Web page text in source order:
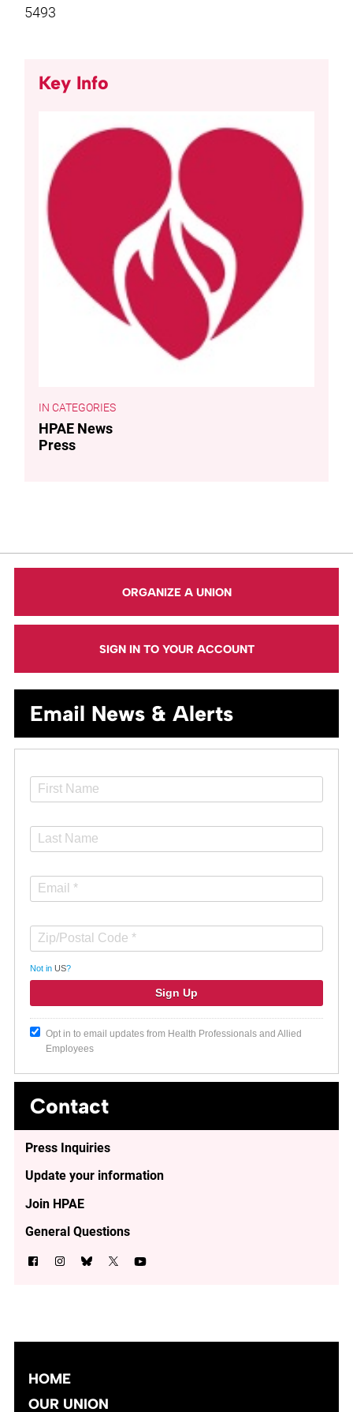
5493
Key Info
CATEGORIES
HPAE News
Press
ORGANIZE A UNION
SIGN IN TO YOUR ACCOUNT
Email News & Alerts
Not in US?
Opt in to email updates from Health Professionals and Allied
Employees
Contact
Press Inquiries
Update your information
Join HPAE
General Questions
HOME
OUR UNION